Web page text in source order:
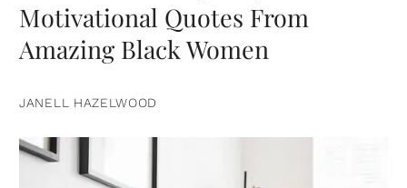
Motivational Quotes From
Amazing Black Women
JANELL HAZELWOOD